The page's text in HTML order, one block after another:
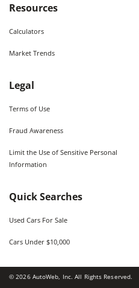
Resources
Calculators
Market Trends
Legal
Terms of Use
Fraud Awareness
Limit the Use of Sensitive Personal
Information
Quick Searches
Used Cars For Sale
Cars Under $10,000
©2026AutoWeb, Inc. All Rights Reserved.